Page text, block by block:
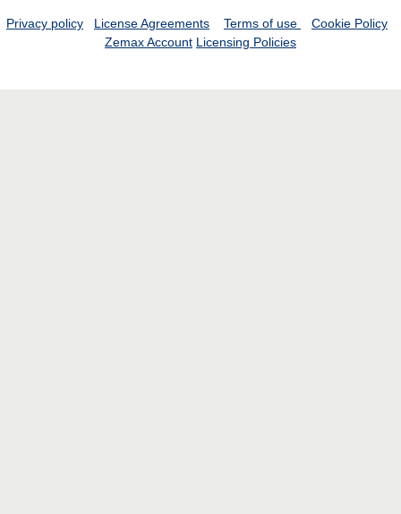
Privacy policy License Agreements Terms of use
Cookie Policy
Zemax Account Licensing Policies